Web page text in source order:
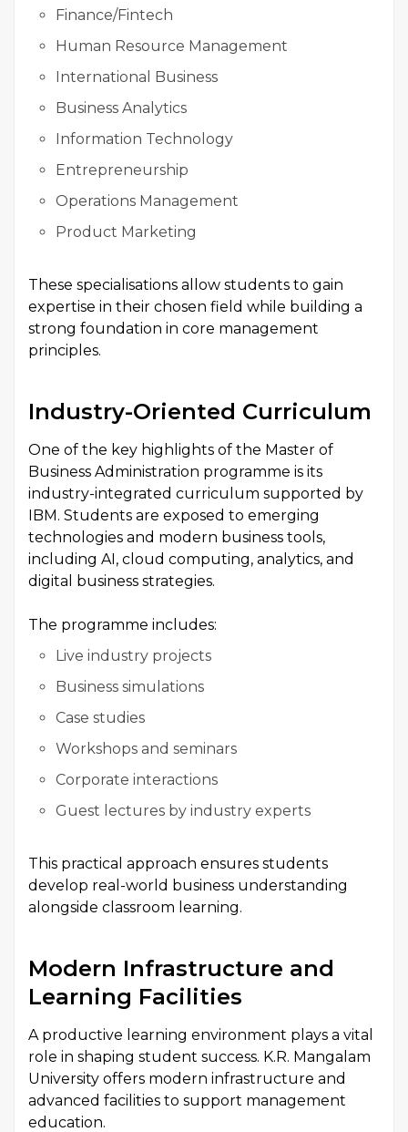
Finance/Fintech
Human Resource Management
International Business
Business Analytics
Information Technology
Entrepreneurship
Operations Management
Product Marketing
These specialisations allow students to gain
expertise in their chosen field while building a
strong foundation in core management
principles.
Industry-Oriented Curriculum
One of the key highlights of the Master of
Business Administration programme is its
industry-integrated curriculum supported by
IBM. Students are exposed to emerging
technologies and modern business tools,
including AI, cloud computing, analytics, and
digital business strategies.
The programme includes:
Live industry projects
Business simulations
Case studies
Workshops and seminars
Corporate interactions
Guest lectures by industry experts
This practical approach ensures students
develop real-world business understanding
alongside classroom learning.
Modern Infrastructure and
Learning Facilities
A productive learning environment plays a vital
role in shaping student success. K.R. Mangalam
University offers modern infrastructure and
advanced facilities to support management
education.